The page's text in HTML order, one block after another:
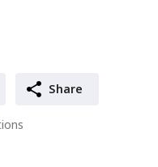
Share